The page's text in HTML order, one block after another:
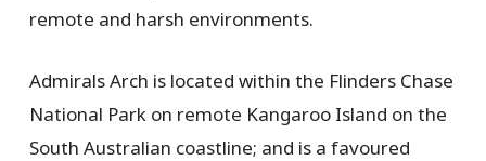
remote and harsh environments.
Admirals Arch is located within the Flinders Chase
National Park on remote Kangaroo Island on the
South Australian coastline; and is a favoured